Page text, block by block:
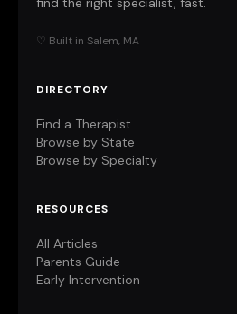
♡ Built in Salem, MA
DIRECTORY
Find a Therapist
Browse by State
Browse by Specialty
RESOURCES
All Articles
Parents Guide
Early Intervention